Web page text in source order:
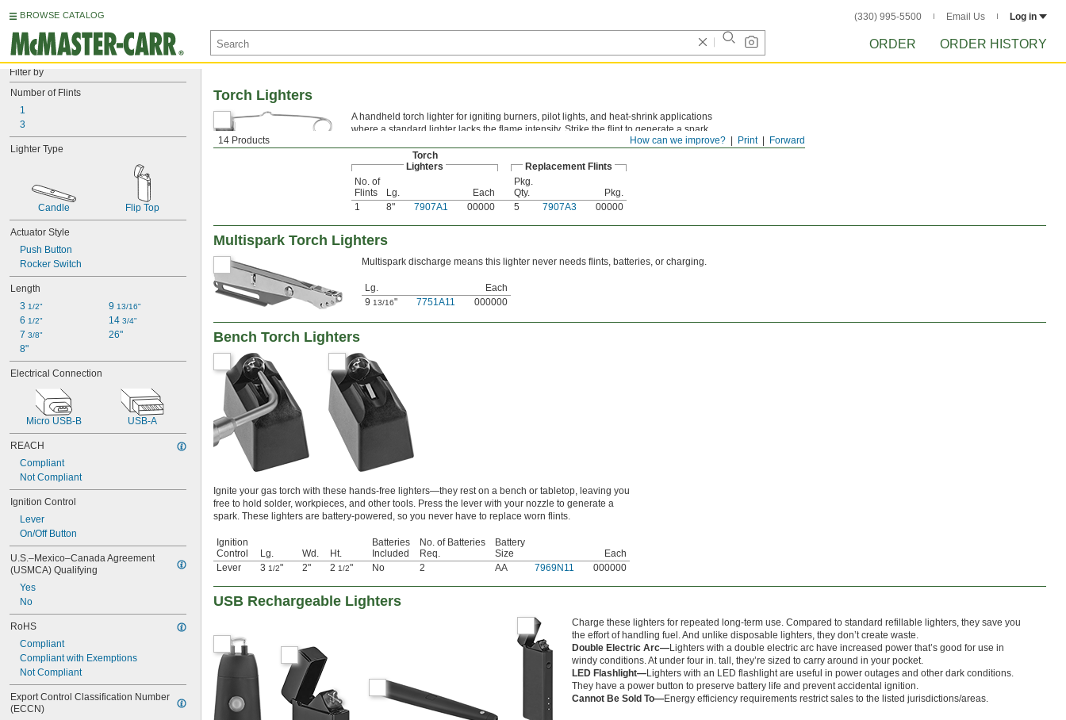
BROWSE CATALOG (330) 995-5500 Email Us Log in
ORDER ORDER HISTORY
Filter by
Number of Flints
1
3
Lighter Type
Candle Flip Top
Actuator Style
Push Button
Rocker Switch
Length
3 1/2"
6 1/2"
7 3/8"
8"
9 13/16"
14 3/4"
26"
Electrical Connection
Micro USB-B USB-A
REACH
Compliant
Not Compliant
Ignition Control
Lever
On/Off Button
U.S.–Mexico–Canada Agreement
(USMCA) Qualifying
Yes
No
RoHS
Compliant
Compliant with Exemptions
Not Compliant
Export Control Classification Number
(ECCN)
Forward
Print
How can we improve?
14 Products
Torch Lighters
A handheld torch lighter for igniting burners, pilot lights, and heat-shrink applications
where a standard lighter lacks the flame intensity. Strike the flint to generate a spark.
Torch
Lighters
Replacement Flints
No. of
Flints
Lg. Each
Pkg.
Qty.
Pkg.
1
8" 7907A1 00000 5 7907A3 00000
Multispark Torch Lighters
Multispark discharge means this lighter never needs flints, batteries, or charging.
Lg.
Each
9 13/16" 7751A11 000000
Bench Torch Lighters
Ignite your gas torch with these hands-free lighters—they rest on a bench or tabletop, leaving you
free to hold solder, workpieces, and other tools. Press the lever with your nozzle to generate a
spark. These lighters are battery-powered, so you never have to replace worn flints.
Ignition
Control
Lg. Wd. Ht.
Batteries
Included
No. of Batteries
Req.
Battery
Size
Each
Lever
3 1/2" 2" 2 1/2" No 2 AA 7969N11 000000
USB Rechargeable Lighters
Charge these lighters for repeated long-term use. Compared to standard refillable lighters, they save you
the effort of handling fuel. And unlike disposable lighters, they don’t create waste.
Double Electric Arc—Lighters with a double electric arc have increased power that’s good for use in
windy conditions. At under four in. tall, they’re sized to carry around in your pocket.
LED Flashlight—Lighters with an LED flashlight are useful in power outages and other dark conditions.
They have a power button to preserve battery life and prevent accidental ignition.
Cannot Be Sold To—Energy efficiency requirements restrict sales to the listed jurisdictions/areas.